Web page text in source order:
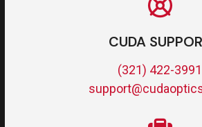
CUDA
(321) 422-3991